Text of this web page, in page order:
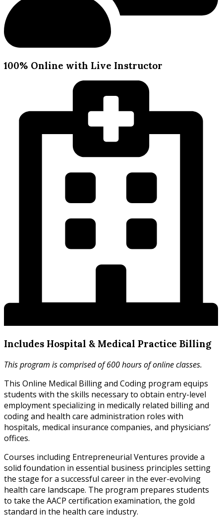
100% Online with Live Instructor
Includes Hospital & Medical Practice Billing
This program is comprised of 600 hours of online classes.
This Online Medical Billing and Coding program equips
students with the skills necessary to obtain entry-level
employment specializing in medically related billing and
coding and health care administration roles with
hospitals, medical insurance companies, and physicians’
offices.
Courses including Entrepreneurial Ventures provide a
solid foundation in essential business principles setting
the stage for a successful career in the ever-evolving
health care landscape. The program prepares students
to take the AACP certification examination, the gold
standard in the health care industry.